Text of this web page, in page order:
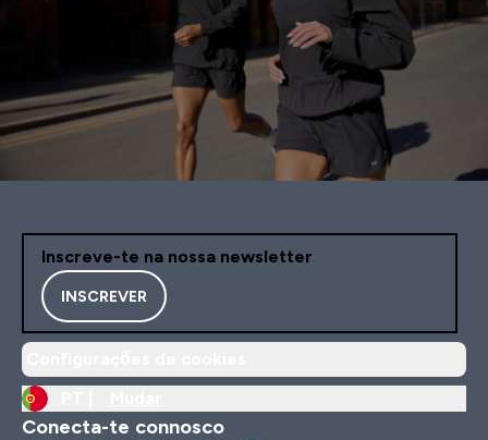
Inscreve-te na nossa newsletter
INSCREVER
Conecta-te connosco